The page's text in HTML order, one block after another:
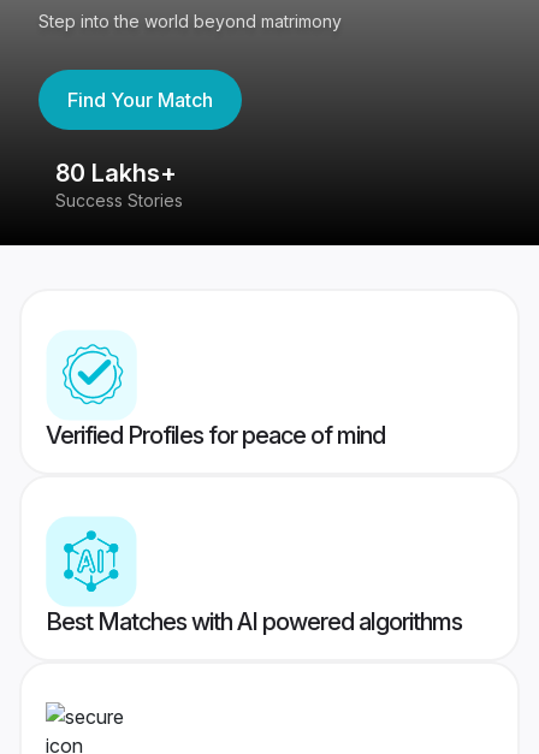
Step into the world beyond matrimony
Find Your Match
80 Lakhs+
Success Stories
Verified Profiles for peace of mind
Best Matches with AI powered algorithms